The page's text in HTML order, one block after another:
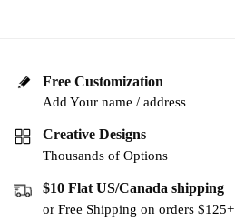
Free Customization
Add Your name / address
Creative Designs
Thousands of Options
$10 Flat US/Canada shipping
or Free Shipping on orders $125+